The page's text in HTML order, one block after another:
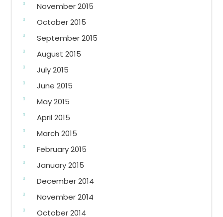
November 2015
October 2015
September 2015
August 2015
July 2015
June 2015
May 2015
April 2015
March 2015
February 2015
January 2015
December 2014
November 2014
October 2014